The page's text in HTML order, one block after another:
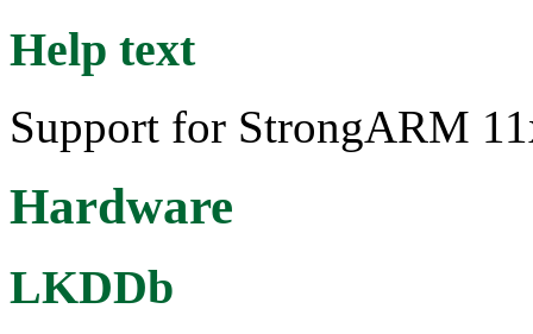
Help text
Support for StrongARM
Hardware
LKDDb